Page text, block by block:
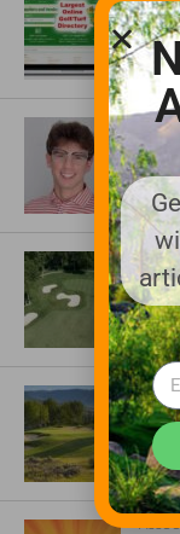
Tim
The
GOLF